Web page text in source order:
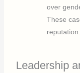
over
These
reputation.
Leadership